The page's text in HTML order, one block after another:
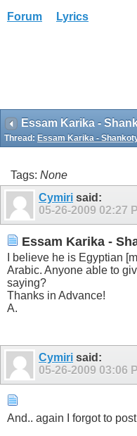
Forum Lyrics
Essam Karika -
Thread: Essam Karika -
Tags: None
Cymiri said:
05-26-2009 02:27
Essam Karika -
I believe he is Egyptian
Arabic. Anyone able to
saying?
Thanks in Advance!
A.
Cymiri said:
05-26-2009 03:06
And.. again I forgot to